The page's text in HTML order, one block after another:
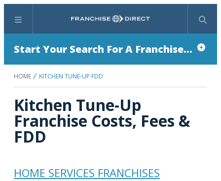
Menu Search
Start Your Search For A Franchise...
HOME KITCHEN TUNE-UP FDD
Kitchen Tune-Up
Franchise Costs, Fees &
FDD
HOME SERVICES FRANCHISES